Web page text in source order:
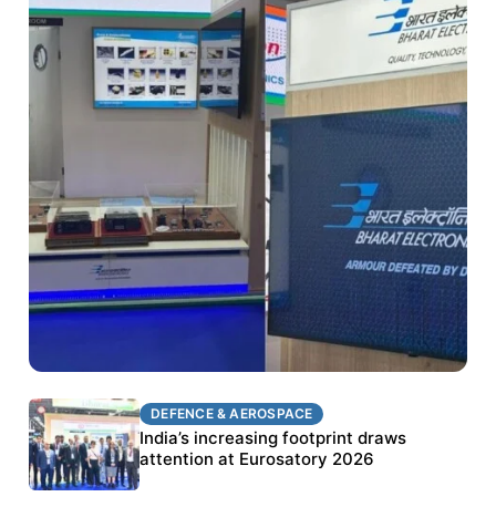
DEFENCE & AEROSPACE
BEL targets stronger export growth through
Eurosatory participation
DEFENCE & AEROSPACE
India’s increasing footprint draws
attention at Eurosatory 2026